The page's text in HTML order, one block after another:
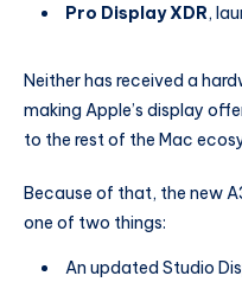
Pro Display XDR,
Neither has received a
making Apple’s display
to the rest of the Mac
Because of that, the new
one of two things:
An updated Studio